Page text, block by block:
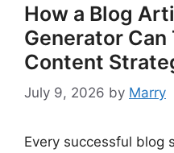
How a Blog
Generator Can
Content
July 9, 2026 by Marry
Every successful